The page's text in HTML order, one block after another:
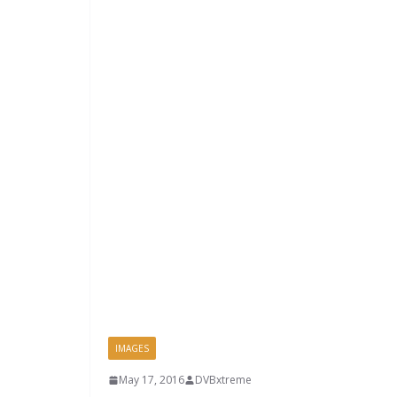
IMAGES
May 17, 2016 DVBxtreme